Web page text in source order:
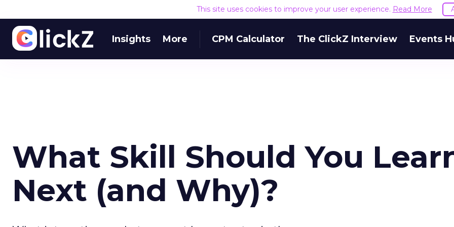
This site uses cookies to improve your user experience. Read More
Insights More CPM Calculator The ClickZ Interview Events
What Skill Should You
Next (and Why)?